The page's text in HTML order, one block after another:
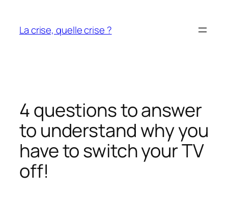
contenu
La crise, quelle crise ?
4 questions to answer
to understand why you
have to switch your TV
off!